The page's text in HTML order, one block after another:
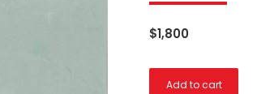
$1,800
Add to cart